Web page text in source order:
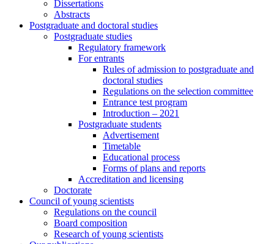
Dissertations
Abstracts
Postgraduate and doctoral studies
Postgraduate studies
Regulatory framework
For entrants
Rules of admission to postgraduate and
doctoral studies
Regulations on the selection committee
Entrance test program
Introduction – 2021
Postgraduate students
Advertisement
Timetable
Educational process
Forms of plans and reports
Accreditation and licensing
Doctorate
Council of young scientists
Regulations on the council
Board composition
Research of young scientists